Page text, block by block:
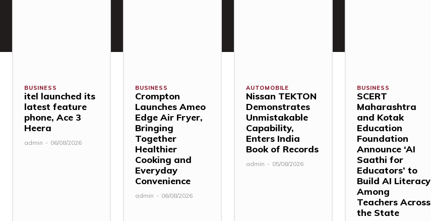
BUSINESS
itel launched its
latest feature
phone, Ace 3
Heera
admin - 06/08/2026
BUSINESS
Crompton
Launches Ameo
Edge Air Fryer,
Bringing
Together
Healthier
Cooking and
Everyday
Convenience
admin - 06/08/2026
AUTOMOBILE
Nissan TEKTON
Demonstrates
Unmistakable
Capability,
Enters India
Book of Records
admin - 05/08/2026
BUSINESS
SCERT
Maharashtra
and Kotak
Education
Foundation
Announce ‘AI
Saathi for
Educators’ to
Build AI Literacy
Among
Teachers Across
the State